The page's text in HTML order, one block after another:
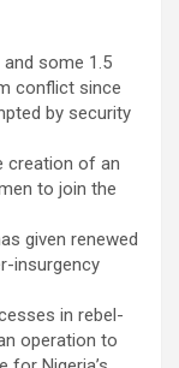
and some 1.5
conflict since
by security
creation of an
to join the
given renewed
insurgency
in rebel-
operation to